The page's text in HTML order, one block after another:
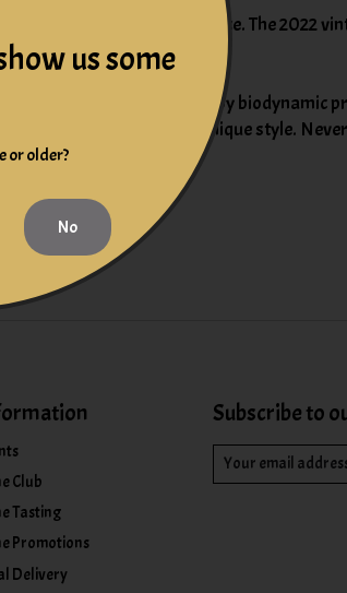
White wine. Alsace, France. The 2022
power and finesse.
organic methods guided by biodynamic
produce their own unique style.
Club
Tasting
Promotions
Delivery
Subscribe to
us some
or older?
No